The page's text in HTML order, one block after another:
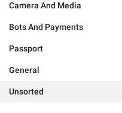
Camera And Media
Bots And Payments
Passport
General
Unsorted